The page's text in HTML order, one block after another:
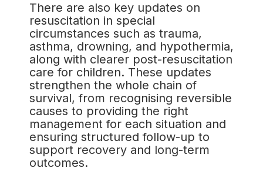
There are also key updates on
resuscitation in special
circumstances such as trauma,
asthma, drowning, and hypothermia,
along with clearer post-resuscitation
care for children. These updates
strengthen the whole chain of
survival, from recognising reversible
causes to providing the right
management for each situation and
ensuring structured follow-up to
support recovery and long-term
outcomes.